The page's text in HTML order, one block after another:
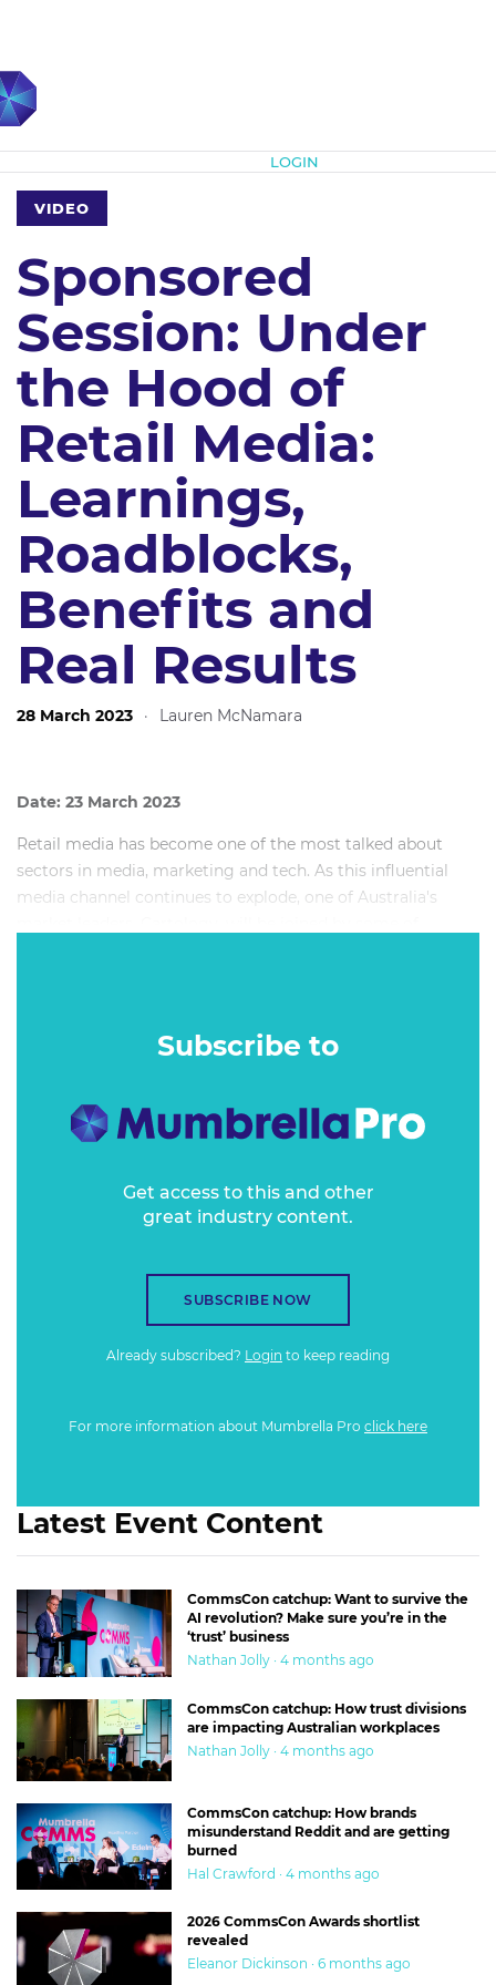
LOGIN
VIDEO
Sponsored
Session: Under
the Hood of
Retail Media:
Learnings,
Roadblocks,
Benefits and
Real Results
28 March 2023 · Lauren McNamara
Date: 23 March 2023
Retail media has become one of the most talked about
sectors in media, marketing and tech. As this influential
media channel continues to explode, one of Australia's
Subscribe to
Get access to this and other
great industry content.
SUBSCRIBE NOW
Already subscribed? Login to keep reading
For more information about Mumbrella Pro click here
Latest Event Content
CommsCon catchup: Want to survive the
AI revolution? Make sure you’re in the
‘trust’ business
Nathan Jolly · 4 months ago
CommsCon catchup: How trust divisions
are impacting Australian workplaces
Nathan Jolly · 4 months ago
CommsCon catchup: How brands
misunderstand Reddit and are getting
burned
Hal Crawford · 4 months ago
2026 CommsCon Awards shortlist
revealed
Eleanor Dickinson · 6 months ago